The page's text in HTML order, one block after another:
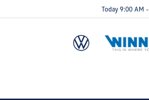
Today 9:00 AM